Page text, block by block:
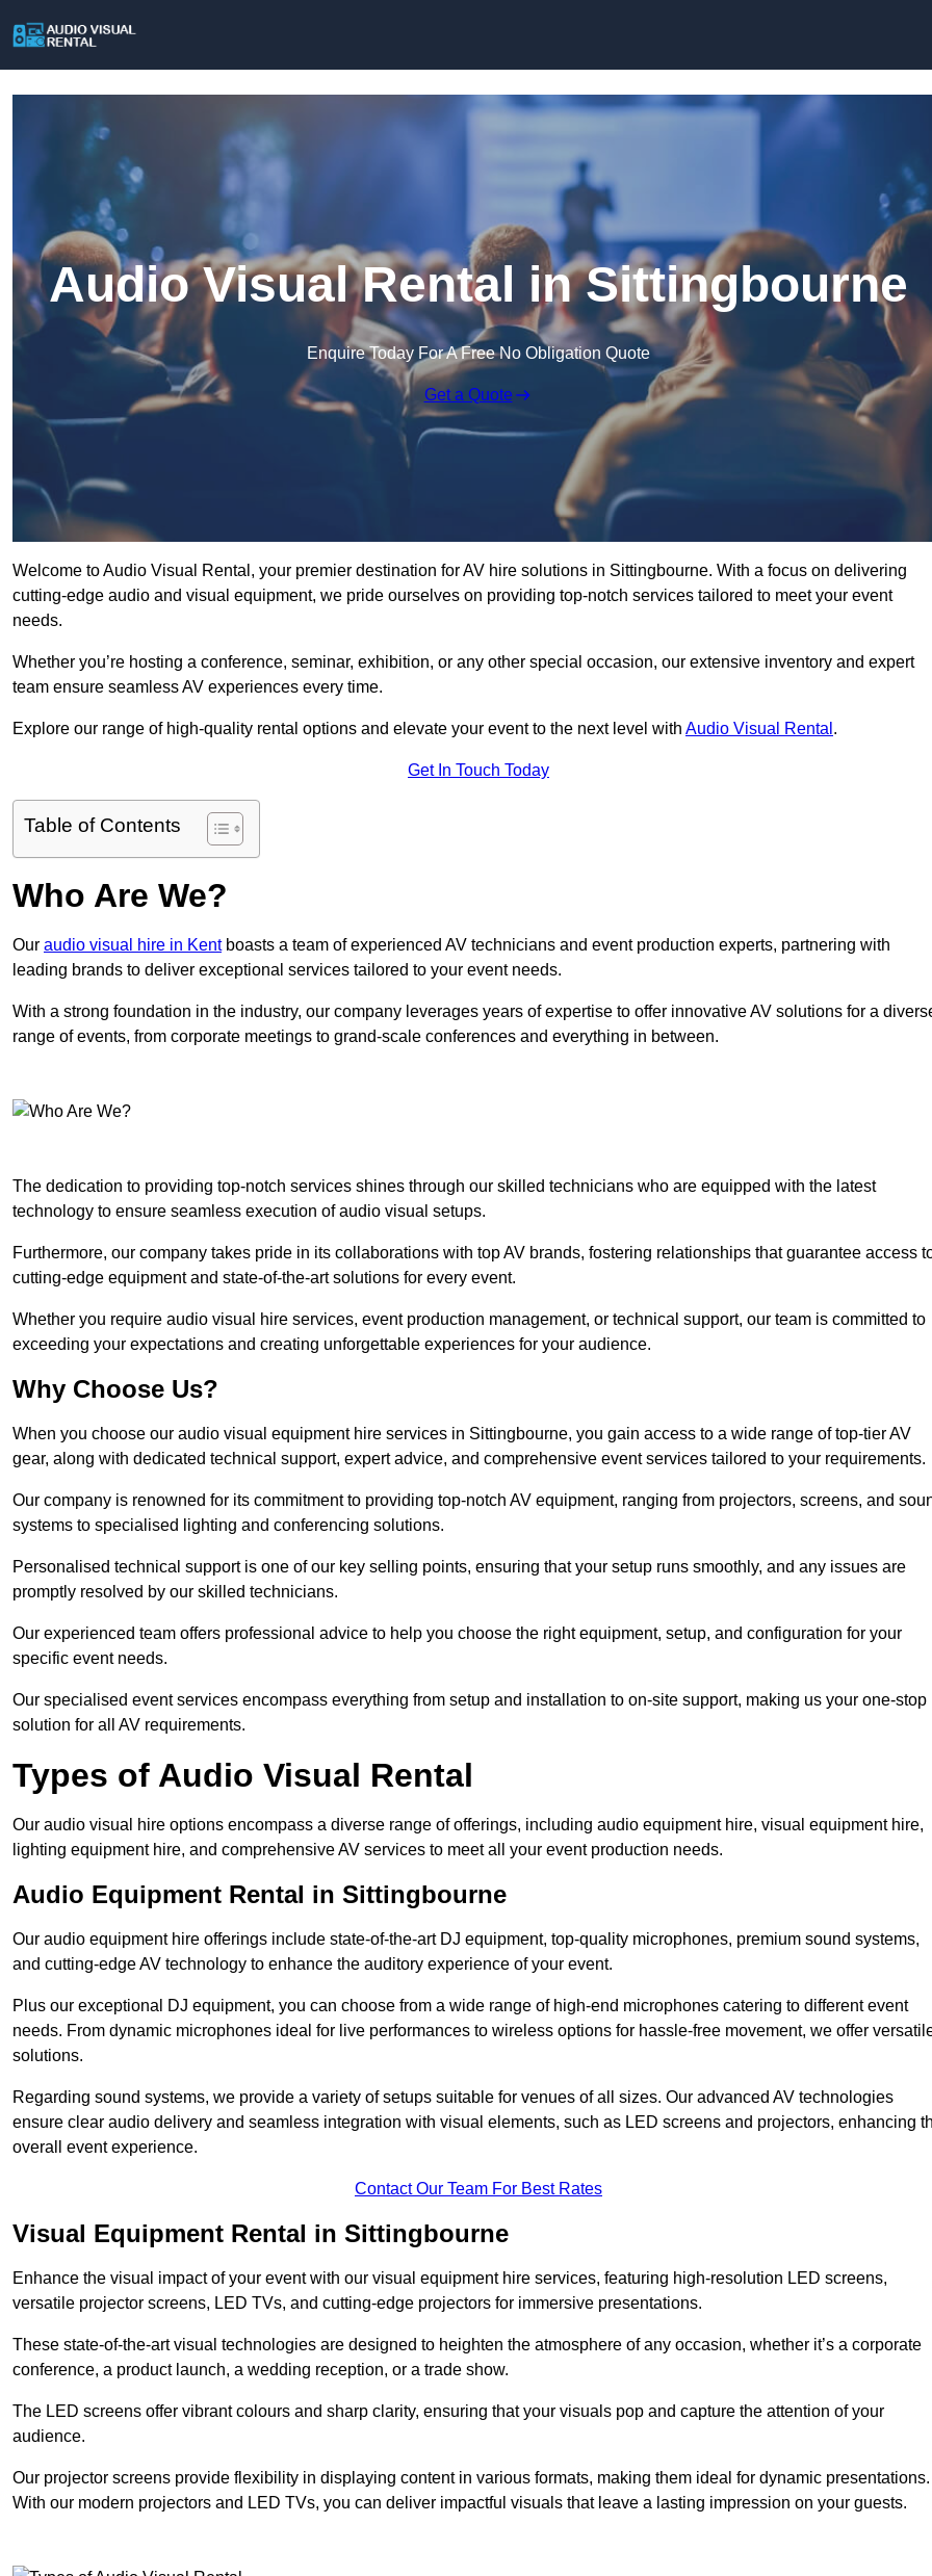
Audio Visual Rental in Sittingbourne
Enquire Today For A Free No Obligation Quote
Get a Quote
Welcome to Audio Visual Rental, your premier destination for AV hire solutions in Sittingbourne. With a focus on delivering
cutting-edge audio and visual equipment, we pride ourselves on providing top-notch services tailored to meet your event
needs.
Whether you’re hosting a conference, seminar, exhibition, or any other special occasion, our extensive inventory and expert
team ensure seamless AV experiences every time.
Explore our range of high-quality rental options and elevate your event to the next level with Audio Visual Rental .
Get In Touch Today
Table of Contents
Who Are We?
Our audio visual hire in Kentboasts a team of experienced AV technicians and event production experts, partnering with
leading brands to deliver exceptional services tailored to your event needs.
With a strong foundation in the industry, our company leverages years of expertise to offer innovative AV solutions for a
range of events, from corporate meetings to grand-scale conferences and everything in between.
The dedication to providing top-notch services shines through our skilled technicians who are equipped with the latest
technology to ensure seamless execution of audio visual setups.
Furthermore, our company takes pride in its collaborations with top AV brands, fostering relationships that guarantee access
cutting-edge equipment and state-of-the-art solutions for every event.
Whether you require audio visual hire services, event production management, or technical support, our team is committed to
exceeding your expectations and creating unforgettable experiences for your audience.
Why Choose Us?
When you choose our audio visual equipment hire services in Sittingbourne, you gain access to a wide range of top-tier AV
gear, along with dedicated technical support, expert advice, and comprehensive event services tailored to your requirements.
Our company is renowned for its commitment to providing top-notch AV equipment, ranging from projectors, screens, and
systems to specialised lighting and conferencing solutions.
Personalised technical support is one of our key selling points, ensuring that your setup runs smoothly, and any issues are
promptly resolved by our skilled technicians.
Our experienced team offers professional advice to help you choose the right equipment, setup, and configuration for your
specific event needs.
Our specialised event services encompass everything from setup and installation to on-site support, making us your one-stop
solution for all AV requirements.
Types of Audio Visual Rental
Our audio visual hire options encompass a diverse range of offerings, including audio equipment hire, visual equipment hire,
lighting equipment hire, and comprehensive AV services to meet all your event production needs.
Audio Equipment Rental in Sittingbourne
Our audio equipment hire offerings include state-of-the-art DJ equipment, top-quality microphones, premium sound systems,
and cutting-edge AV technology to enhance the auditory experience of your event.
Plus our exceptional DJ equipment, you can choose from a wide range of high-end microphones catering to different event
needs. From dynamic microphones ideal for live performances to wireless options for hassle-free movement, we offer
solutions.
Regarding sound systems, we provide a variety of setups suitable for venues of all sizes. Our advanced AV technologies
ensure clear audio delivery and seamless integration with visual elements, such as LED screens and projectors, enhancing
overall event experience.
Contact Our Team For Best Rates
Visual Equipment Rental in Sittingbourne
Enhance the visual impact of your event with our visual equipment hire services, featuring high-resolution LED screens,
versatile projector screens, LED TVs, and cutting-edge projectors for immersive presentations.
These state-of-the-art visual technologies are designed to heighten the atmosphere of any occasion, whether it’s a corporate
conference, a product launch, a wedding reception, or a trade show.
The LED screens offer vibrant colours and sharp clarity, ensuring that your visuals pop and capture the attention of your
audience.
Our projector screens provide flexibility in displaying content in various formats, making them ideal for dynamic presentations.
With our modern projectors and LED TVs, you can deliver impactful visuals that leave a lasting impression on your guests.